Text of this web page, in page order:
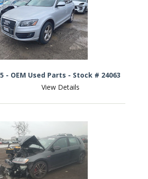
- OEM Used Parts - Stock # 24063
View Details